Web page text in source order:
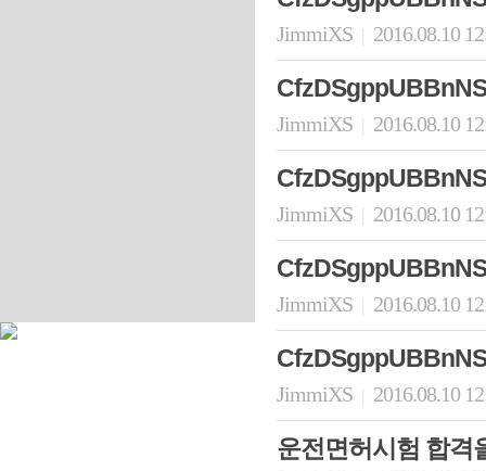
JimmiXS 2016.08.10
JimmiXS 2016.08.10
JimmiXS 2016.08.10
JimmiXS 2016.08.10
JimmiXS 2016.08.10
운전면허시험 합격